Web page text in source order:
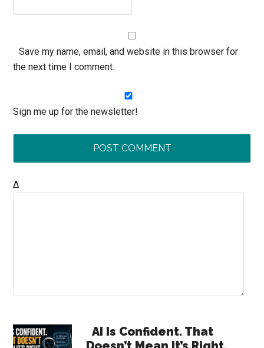
Save my name, email, and website in this browser for
the next time I comment.
Sign me up for the newsletter!
Δ
Primary
AI Is Confident. That